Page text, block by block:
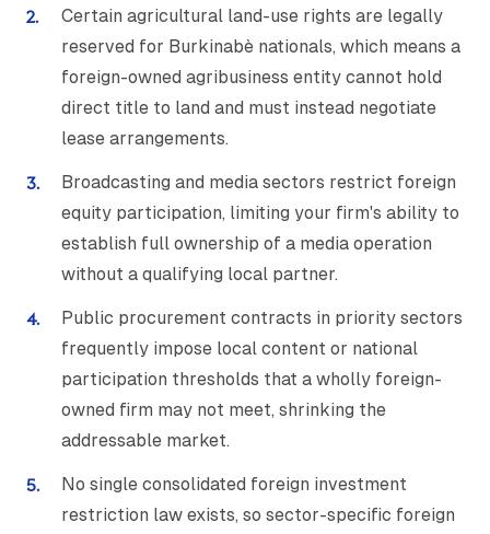
Certain agricultural land-use rights are legally
reserved for Burkinabè nationals, which means a
foreign-owned agribusiness entity cannot hold
direct title to land and must instead negotiate
lease arrangements.
Broadcasting and media sectors restrict foreign
equity participation, limiting your firm's ability to
establish full ownership of a media operation
without a qualifying local partner.
Public procurement contracts in priority sectors
frequently impose local content or national
participation thresholds that a wholly foreign-
owned firm may not meet, shrinking the
addressable market.
No single consolidated foreign investment
restriction law exists, so sector-specific foreign